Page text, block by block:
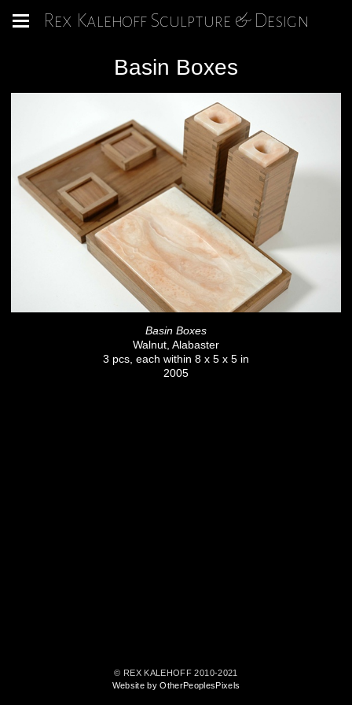
Rex Kalehoff Sculpture & Design
Basin Boxes
Basin Boxes
Walnut, Alabaster
3 pcs, each within 8 x 5 x 5 in
2005
© REX KALEHOFF 2010-2021
Website by OtherPeoplesPixels